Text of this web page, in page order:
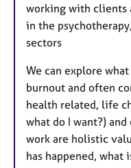
working with clients
in the
sectors
We can explore
burnout and often
health related, life
what do I want?)
work are holistic
has happened, what